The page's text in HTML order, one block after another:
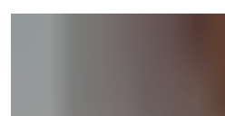
right